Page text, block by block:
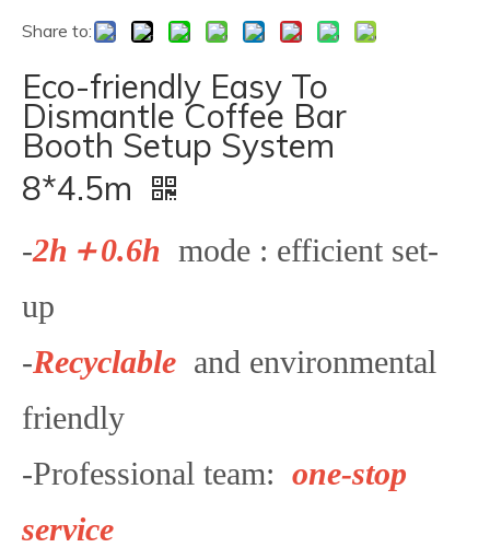
Share to:
Eco-friendly Easy To
Dismantle Coffee Bar
Booth Setup System
8*4.5m
-2h＋0.6h mode : efficient set-
up
-Recyclable and environmental
friendly
-Professional team: one-stop
service